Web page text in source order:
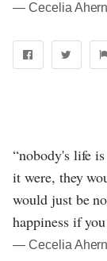
― Cecelia
“nobody's life
it were, they
would just be
happiness if
― Cecelia